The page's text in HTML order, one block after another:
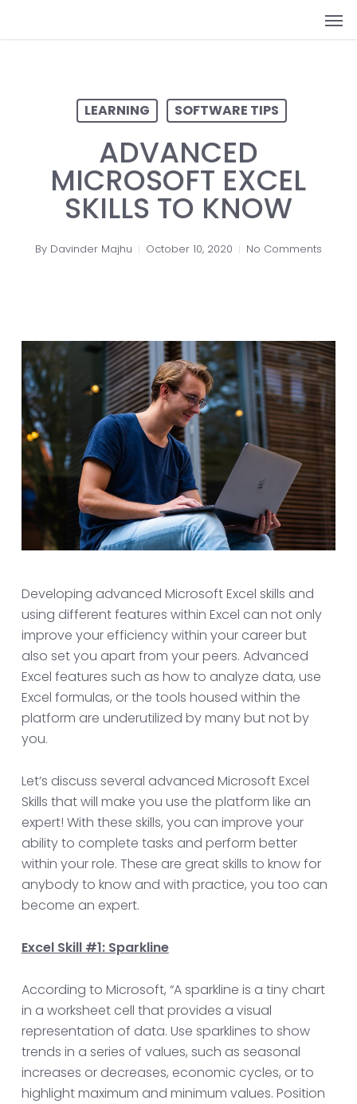
LEARNING SOFTWARE TIPS
ADVANCED
MICROSOFT EXCEL
SKILLS TO KNOW
By Davinder Majhu October 10, 2020 No Comments
Developing advanced Microsoft Excel skills and
using different features within Excel can not only
improve your efficiency within your career but
also set you apart from your peers. Advanced
Excel features such as how to analyze data, use
Excel formulas, or the tools housed within the
platform are underutilized by many but not by
you.
Let’s discuss several advanced Microsoft Excel
Skills that will make you use the platform like an
expert! With these skills, you can improve your
ability to complete tasks and perform better
within your role. These are great skills to know for
anybody to know and with practice, you too can
become an expert.
Excel Skill #1: Sparkline
According to Microsoft, “A sparkline is a tiny chart
in a worksheet cell that provides a visual
representation of data. Use sparklines to show
trends in a series of values, such as seasonal
increases or decreases, economic cycles, or to
highlight maximum and minimum values. Position